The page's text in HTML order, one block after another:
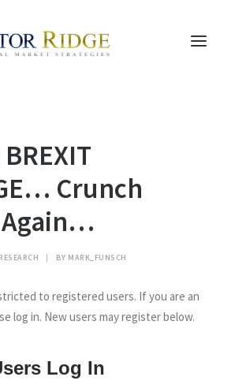
MANAGEMENT
& PRODUCTSCrunch
RESEARCH | BY MARK_FUNSCH
to registered users. If you are an
log in. New users may register below.
Log In